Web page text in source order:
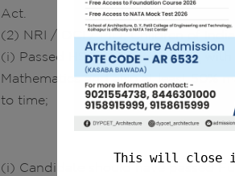
Act.
(2) NRI / OCI / PIO, Children of
(i) Passed HSC or its equivalent
Mathematics and also at least 50%
to time;
(i) Candidate should have passed
This will close